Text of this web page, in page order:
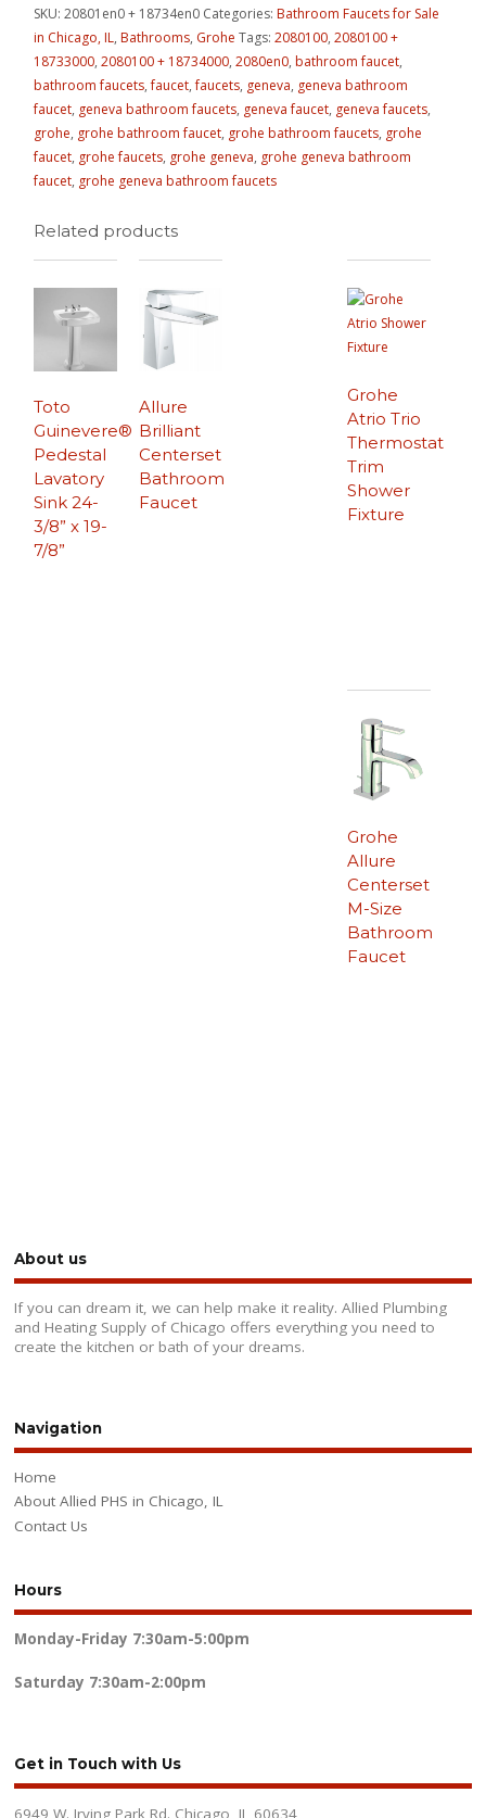
SKU:20801en0 + 18734en0 Categories:Bathroom Faucets for Sale
in Chicago, IL,Bathrooms, Grohe Tags:2080100,2080100 +
18733000,2080100 + 18734000,2080en0,bathroom faucet,
bathroom faucets,faucet,faucets, geneva, geneva bathroom
faucet, geneva bathroom faucets, geneva faucet, geneva faucets,
grohe, grohe bathroom faucet, grohe bathroom faucets, grohe
faucet, grohe faucets, grohe geneva, grohe geneva bathroom
faucet, grohe geneva bathroom faucets
Related products
Toto
Guinevere®
Pedestal
Lavatory
Sink 24-
3/8” x 19-
7/8”
Grohe
Atrio Trio
Thermostat
Trim
Shower
Fixture
Allure
Brilliant
Centerset
Bathroom
Faucet
Grohe
Allure
Centerset
M-Size
Bathroom
Faucet
About us
If you can dream it, we can help make it reality. Allied Plumbing
and Heating Supply of Chicago offers everything you need to
create the kitchen or bath of your dreams.
Navigation
Home
About Allied PHS in Chicago, IL
Contact Us
Hours
Monday-Friday 7:30am-5:00pm
Saturday 7:30am-2:00pm
Get in Touch with Us
6949 W. Irving Park Rd. Chicago, IL 60634